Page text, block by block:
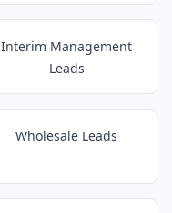
Interim Management
Leads
Wholesale Leads